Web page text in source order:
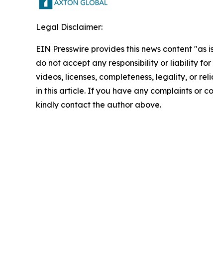
Legal Disclaimer:
EIN Presswire provides this news content
do not accept any responsibility or liability
videos, licenses, completeness, legality, or
in this article. If you have any complaints or
kindly contact the author above.